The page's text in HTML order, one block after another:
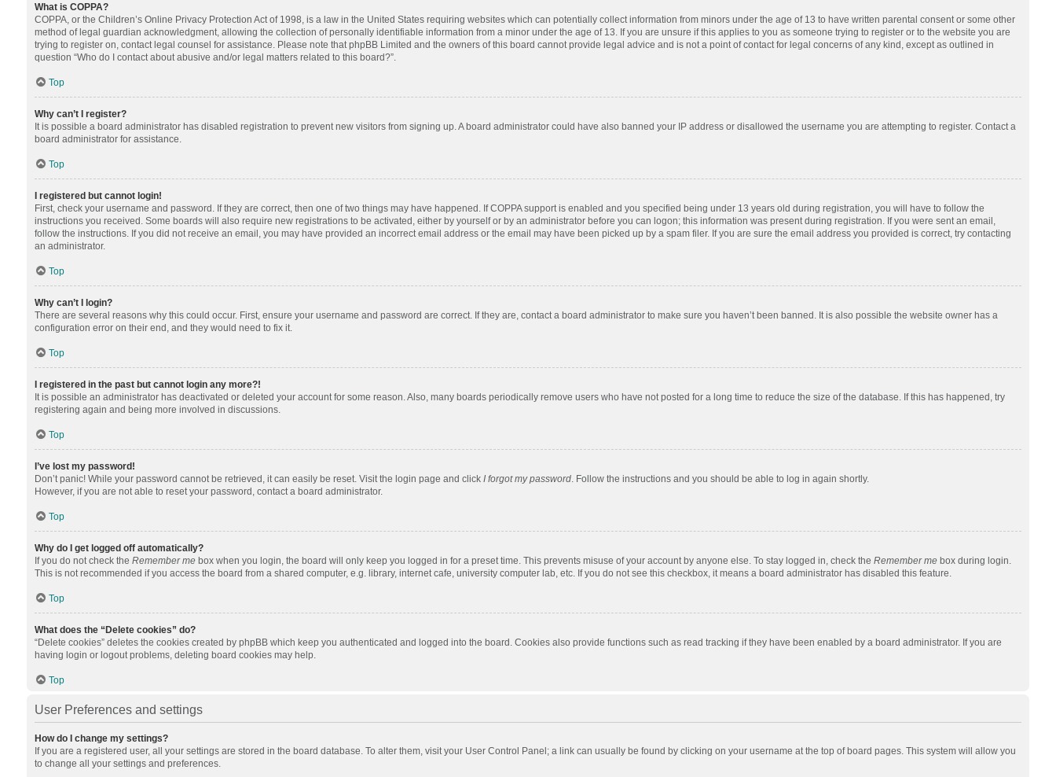
What is COPPA?
COPPA, or the Children’s Online Privacy Protection Act of 1998, is a law in the United States requiring websites which can potentially collect information from minors under the age of 13 to have written parental consent or some other
method of legal guardian acknowledgment, allowing the collection of personally identifiable information from a minor under the age of 13. If you are unsure if this applies to you as someone trying to register or to the website you are
trying to register on, contact legal counsel for assistance. Please note that phpBB Limited and the owners of this board cannot provide legal advice and is not a point of contact for legal concerns of any kind, except as outlined in
question “Who do I contact about abusive and/or legal matters related to this board?”.
Top
Why can’t I register?
It is possible a board administrator has disabled registration to prevent new visitors from signing up. A board administrator could have also banned your IP address or disallowed the username you are attempting to register. Contact a
board administrator for assistance.
Top
I registered but cannot login!
First, check your username and password. If they are correct, then one of two things may have happened. If COPPA support is enabled and you specified being under 13 years old during registration, you will have to follow the
instructions you received. Some boards will also require new registrations to be activated, either by yourself or by an administrator before you can logon; this information was present during registration. If you were sent an email,
follow the instructions. If you did not receive an email, you may have provided an incorrect email address or the email may have been picked up by a spam filer. If you are sure the email address you provided is correct, try contacting
an administrator.
Top
Why can’t I login?
There are several reasons why this could occur. First, ensure your username and password are correct. If they are, contact a board administrator to make sure you haven’t been banned. It is also possible the website owner has a
configuration error on their end, and they would need to fix it.
Top
I registered in the past but cannot login any more?!
It is possible an administrator has deactivated or deleted your account for some reason. Also, many boards periodically remove users who have not posted for a long time to reduce the size of the database. If this has happened, try
registering again and being more involved in discussions.
Top
I’ve lost my password!
Don’t panic! While your password cannot be retrieved, it can easily be reset. Visit the login page and click I forgot my password. Follow the instructions and you should be able to log in again shortly.
However, if you are not able to reset your password, contact a board administrator.
Top
Why do I get logged off automatically?
If you do not check the Remember mebox when you login, the board will only keep you logged in for a preset time. This prevents misuse of your account by anyone else. To stay logged in, check the Remember mebox during login.
This is not recommended if you access the board from a shared computer, e.g. library, internet cafe, university computer lab, etc. If you do not see this checkbox, it means a board administrator has disabled this feature.
Top
What does the “Delete cookies” do?
“Delete cookies” deletes the cookies created by phpBB which keep you authenticated and logged into the board. Cookies also provide functions such as read tracking if they have been enabled by a board administrator. If you are
having login or logout problems, deleting board cookies may help.
Top
User Preferences and settings
How do I change my settings?
If you are a registered user, all your settings are stored in the board database. To alter them, visit your User Control Panel; a link can usually be found by clicking on your username at the top of board pages. This system will allow you
to change all your settings and preferences.